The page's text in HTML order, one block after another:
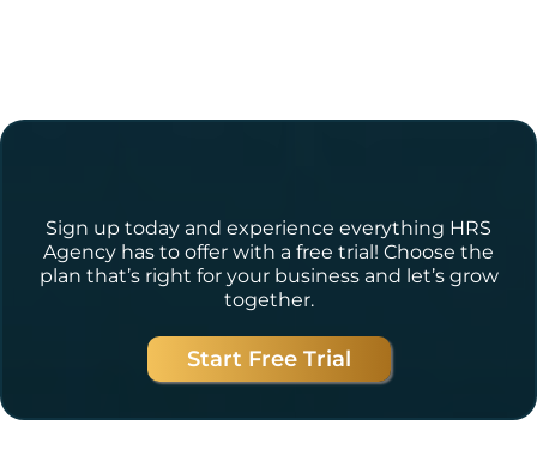
Sign up today and experience everything HRS
Agency has to offer with a free trial! Choose the
plan that’s right for your business and let’s grow
together.
Start Free Trial